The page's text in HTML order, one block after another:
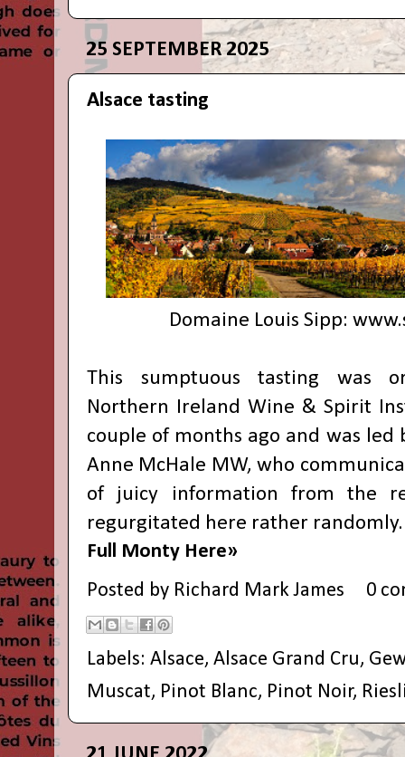
25 SEPTEMBER 2025
Alsace tasting
Domaine Louis Sipp:
This sumptuous tasting was
Northern Ireland Wine & Spirit
couple of months ago and was led
Anne McHale MW, who
of juicy information from the
regurgitated here rather randomly.
Full Monty Here»
Posted by Richard Mark James 0
Labels: Alsace, Alsace Grand Cru,
Muscat, Pinot Blanc, Pinot Noir,